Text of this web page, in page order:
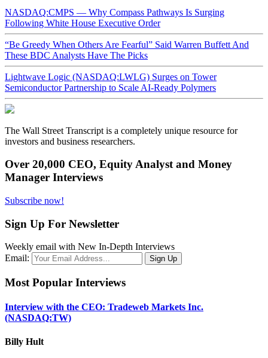
NASDAQ:CMPS — Why Compass Pathways Is Surging
Following White House Executive Order
“Be Greedy When Others Are Fearful” Said Warren Buffett And
These BDC Analysts Have The Picks
Lightwave Logic (NASDAQ:LWLG) Surges on Tower
Semiconductor Partnership to Scale AI-Ready Polymers
The Wall Street Transcript is a completely unique resource for
investors and business researchers.
Over 20,000 CEO, Equity Analyst and Money
Manager Interviews
Subscribe now!
Sign Up For Newsletter
Weekly email with New In-Depth Interviews
Email:
Most Popular Interviews
Interview with the CEO: Tradeweb Markets Inc.
(NASDAQ:TW)
Billy Hult